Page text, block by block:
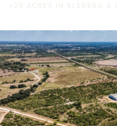
±26 ACRES IN KLEBERG &